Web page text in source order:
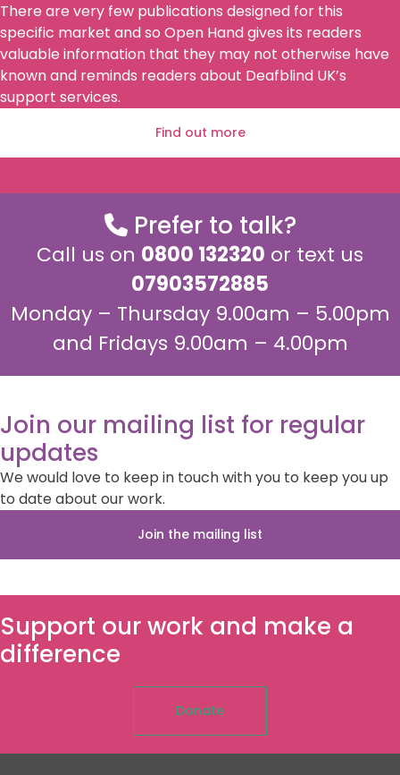
There are very few publications designed for this
specific market and so Open Hand gives its readers
valuable information that they may not otherwise have
known and reminds readers about Deafblind UK’s
support services.
Find out more
Prefer to talk?
Call us on 0800 132320 or text us
07903572885
Monday – Thursday 9.00am – 5.00pm
and Fridays 9.00am – 4.00pm
Join our mailing list for regular
updates
We would love to keep in touch with you to keep you up
to date about our work.
Join the mailing list
Support our work and make a
difference
Donate